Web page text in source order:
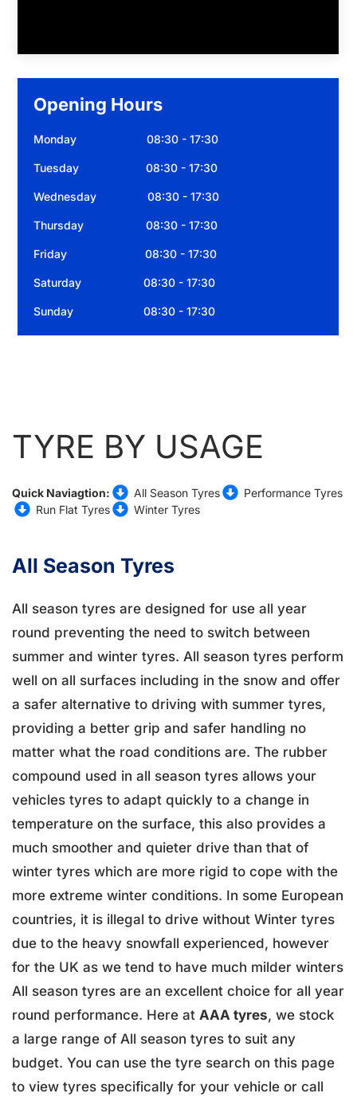
Opening Hours
Monday 08:30 - 17:30
Tuesday 08:30 - 17:30
Wednesday 08:30 - 17:30
Thursday 08:30 - 17:30
Friday 08:30 - 17:30
Saturday 08:30 - 17:30
Sunday 08:30 - 17:30
TYRE BY USAGE
Quick Naviagtion: All Season Tyres
Performance Tyres
Run Flat Tyres
Winter Tyres
All Season Tyres
All season tyres are designed for use all year
round preventing the need to switch between
summer and winter tyres. All season tyres perform
well on all surfaces including in the snow and offer
a safer alternative to driving with summer tyres,
providing a better grip and safer handling no
matter what the road conditions are. The rubber
compound used in all season tyres allows your
vehicles tyres to adapt quickly to a change in
temperature on the surface, this also provides a
much smoother and quieter drive than that of
winter tyres which are more rigid to cope with the
more extreme winter conditions. In some European
countries, it is illegal to drive without Winter tyres
due to the heavy snowfall experienced, however
for the UK as we tend to have much milder winters
All season tyres are an excellent choice for all year
round performance. Here at AAA tyres, we stock
a large range of All season tyres to suit any
budget. You can use the tyre search on this page
to view tyres specifically for your vehicle or call